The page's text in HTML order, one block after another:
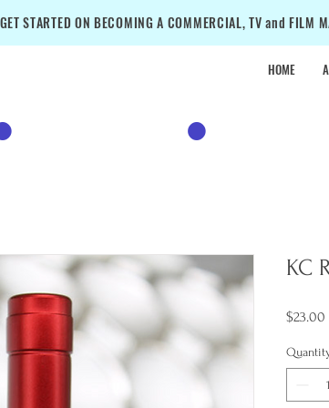
GET STARTED ON BECOMING A COMMERCIAL, TV and FILM
•
HOME
KC
$23.00